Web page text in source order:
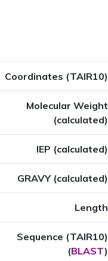
Coordinates (TAIR10)
Molecular Weight
(calculated)
IEP (calculated)
GRAVY (calculated)
Length
Sequence (TAIR10)
(BLAST)